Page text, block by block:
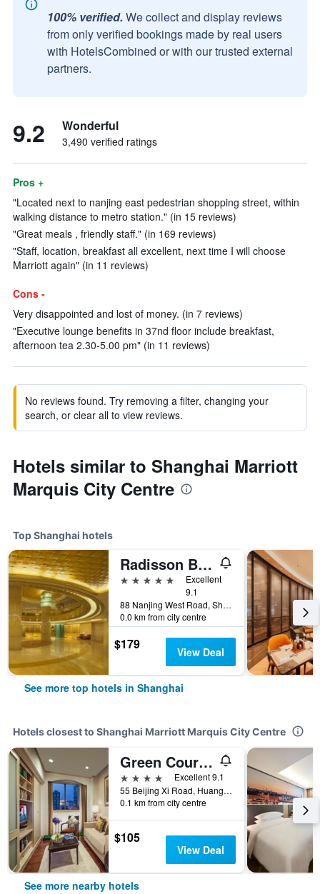
100% verified. We collect and display reviews
from only verified bookings made by real users
with HotelsCombined or with our trusted external
partners.
9.2 Wonderful
3,490 verified ratings
Pros +
"Located next to nanjing east pedestrian shopping street, within
walking distance to metro station." (in 15 reviews)
"Great meals , friendly staff." (in 169 reviews)
"Staff, location, breakfast all excellent, next time I will choose
Marriott again" (in 11 reviews)
Cons -
Very disappointed and lost of money. (in 7 reviews)
"Executive lounge benefits in 37nd floor include breakfast,
afternoon tea 2.30-5.00 pm" (in 11 reviews)
No reviews found. Try removing a filter, changing your
search, or clear all to view reviews.
Hotels similar to Shanghai Marriott
Marquis City Centre
Top Shanghai hotels
Radisson Blu Hotel Shanghai New World
5 stars
Excellent
9.1
88 Nanjing West Road, Shanghai, China
0.0 km from city centre
$179 View Deal
See more top hotels in Shanghai
Hotels closest to Shanghai Marriott Marquis City Centre
Green Court Residence City Center Shanghai People's Square
4 stars
Excellent 9.1
55 Beijing Xi Road, Huangpu District, Shanghai, China
0.1 km from city centre
$105
View Deal
See more nearby hotels